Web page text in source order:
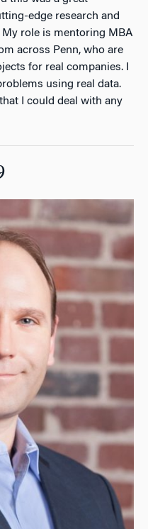
edge research and
role is mentoring MBA
across Penn, who are
for real companies. I
using real data.
I could deal with any